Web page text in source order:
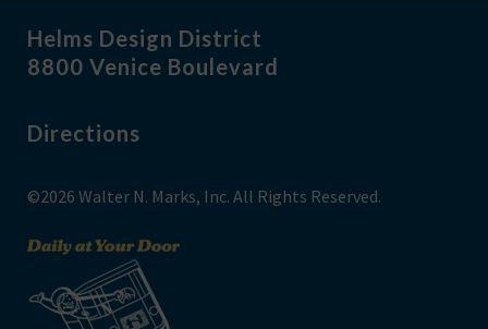
Helms Design District
8800 Venice Boulevard
Directions
©2026 Walter N. Marks, Inc. All Rights Reserved.